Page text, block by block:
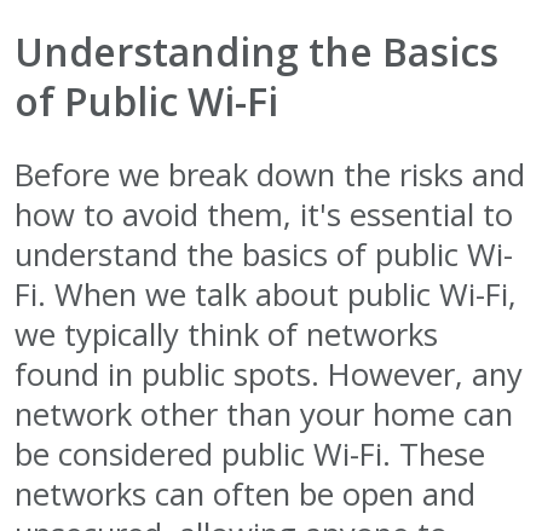
Understanding the Basics
of Public Wi-Fi
Before we break down the risks and
how to avoid them, it's essential to
understand the basics of public Wi-
Fi. When we talk about public Wi-Fi,
we typically think of networks
found in public spots. However, any
network other than your home can
be considered public Wi-Fi. These
networks can often be open and